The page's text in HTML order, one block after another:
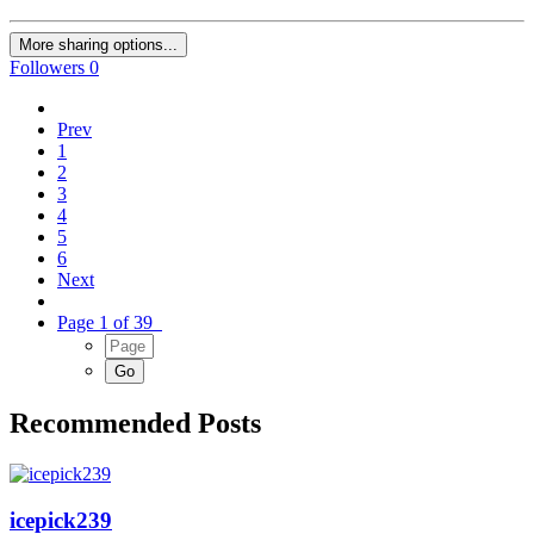
More sharing options...
Followers 0
Prev
1
2
3
4
5
6
Next
Page 1 of 39
Recommended Posts
icepick239